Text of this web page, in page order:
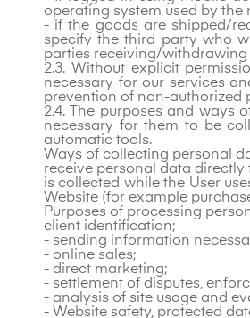
operating system used by the
- if the goods are shipped/
specify the third party who
parties receiving/withdrawing
2.3. Without explicit
necessary for our services
prevention of non-authorized
2.4. The purposes and ways
necessary for them to be
automatic tools.
Ways of collecting personal
receive personal data directly
is collected while the User
Website (for example
Purposes of processing
client identification;
- sending information
- online sales;
- direct marketing;
- settlement of disputes,
- analysis of site usage and
- Website safety, protected